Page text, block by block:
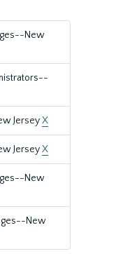
New
JerseyX
JerseyX
New
New